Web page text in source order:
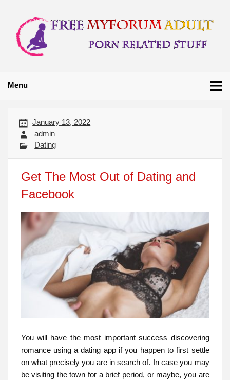
Menu
January 13, 2022
admin
Dating
Get The Most Out of Dating and
Facebook
You will have the most important success discovering
romance using a dating app if you happen to first settle
on what precisely you are in search of. In case you may
be visiting the town for a brief period, or maybe, you are